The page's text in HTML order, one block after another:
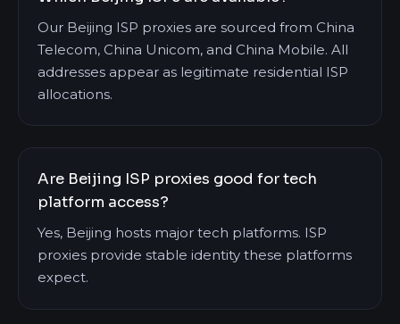
Our Beijing ISP proxies are sourced from China
Telecom, China Unicom, and China Mobile. All
addresses appear as legitimate residential ISP
allocations.
Are Beijing ISP proxies good for tech
platform access?
Yes, Beijing hosts major tech platforms. ISP
proxies provide stable identity these platforms
expect.